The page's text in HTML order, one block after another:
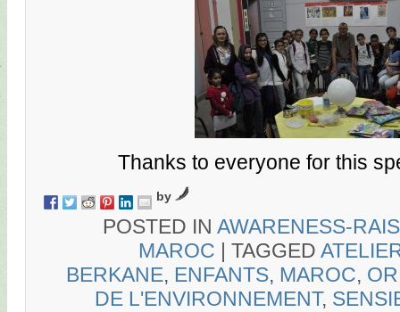
Thanks to everyone for this
by
POSTED IN AWARENESS-
MAROC | TAGGED
BERKANE, ENFANTS, MAROC,
DE L'ENVIRONNEMENT,